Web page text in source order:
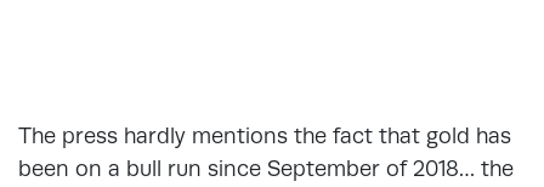
The press hardly mentions the fact that gold has
been on a bull run since September of 2018… the